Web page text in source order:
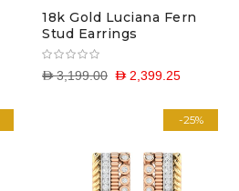
18k Gold Luciana Fern
Stud Earrings
D 2,399.25
D 3,199.00
-25%